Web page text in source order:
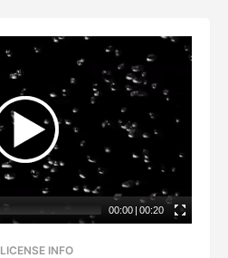
00:00 | 00:20
LICENSE INFO